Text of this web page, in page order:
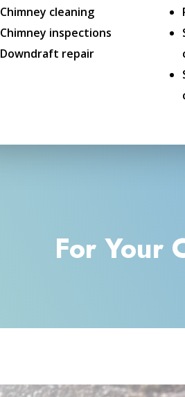
Chimney cleaning
Chimney inspections
Downdraft repair
For Your